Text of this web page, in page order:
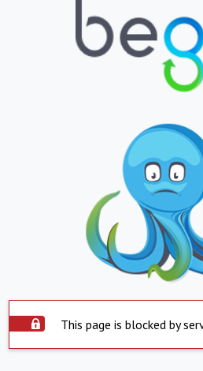
This page is blocked by